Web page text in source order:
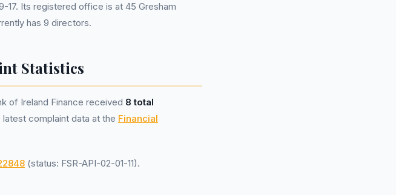
17. Its registered office is at 45 Gresham
has 9 directors.
Statistics
of Ireland Finance received 8 total
latest complaint data at the Financial
(status: FSR-API-02-01-11).